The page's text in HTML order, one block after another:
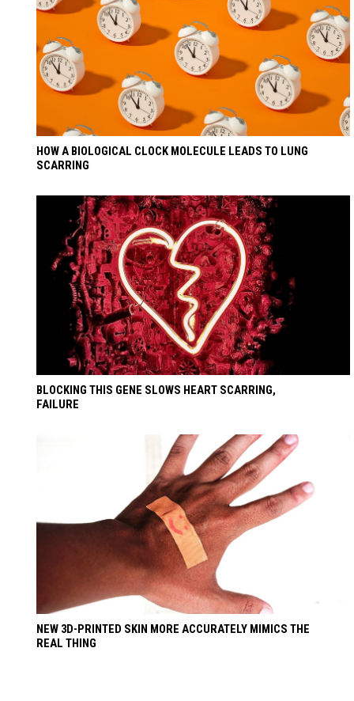
HOW A BIOLOGICAL CLOCK MOLECULE LEADS TO LUNG
SCARRING
BLOCKING THIS GENE SLOWS HEART SCARRING,
FAILURE
NEW 3D-PRINTED SKIN MORE ACCURATELY MIMICS THE
REAL THING